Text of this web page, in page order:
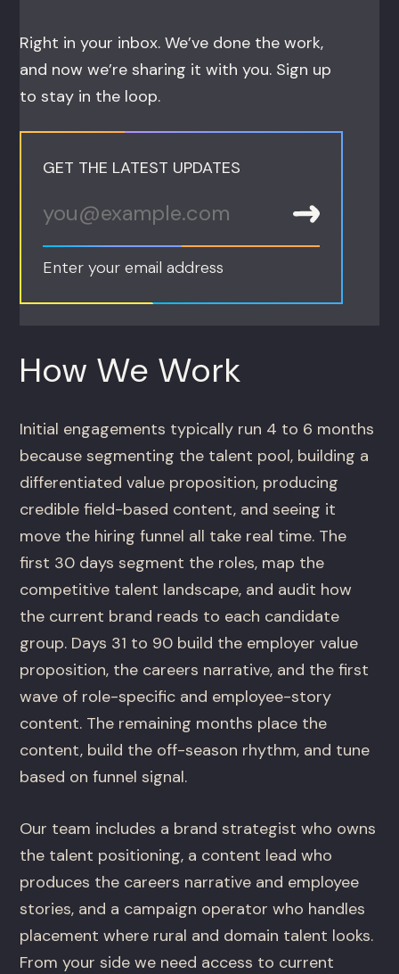
Right in your inbox. We’ve done the work,
and now we’re sharing it with you. Sign up
to stay in the loop.
GET THE LATEST UPDATES
Enter your email address
How We Work
Initial engagements typically run 4 to 6 months
because segmenting the talent pool, building a
differentiated value proposition, producing
credible field-based content, and seeing it
move the hiring funnel all take real time. The
first 30 days segment the roles, map the
competitive talent landscape, and audit how
the current brand reads to each candidate
group. Days 31 to 90 build the employer value
proposition, the careers narrative, and the first
wave of role-specific and employee-story
content. The remaining months place the
content, build the off-season rhythm, and tune
based on funnel signal.
Our team includes a brand strategist who owns
the talent positioning, a content lead who
produces the careers narrative and employee
stories, and a campaign operator who handles
placement where rural and domain talent looks.
From your side we need access to current